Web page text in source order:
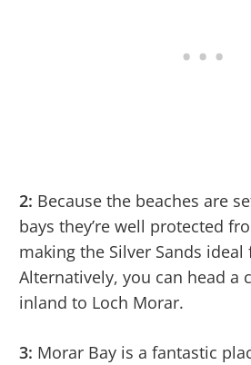
2: Because the beaches are
bays they’re well protected
making the Silver Sands
Alternatively, you can head a
inland to Loch Morar.
3: Morar Bay is a fantastic